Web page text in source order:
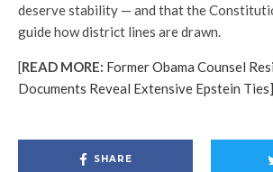
deserve stability — and that the
guide how district lines are drawn.
[READ MORE: Former Obama Counsel
Documents Reveal Extensive Epstein Ties]
SHARE